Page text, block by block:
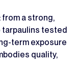
a strong,
tested
term exposure
quality,